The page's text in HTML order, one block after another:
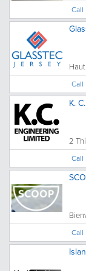
Call
Call
K.
2
Call
Call